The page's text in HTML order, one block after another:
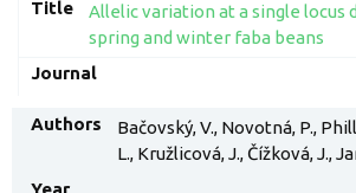
Allelic variation at a single locus
spring and winter faba beans
Bačovský, V., Novotná, P.,
L., Kružlicová, J., Čížková, J.,